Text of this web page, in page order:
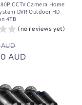
CCTV Camera Home
DVR Outdoor HD
4TB
(no reviews yet)
price
AUD